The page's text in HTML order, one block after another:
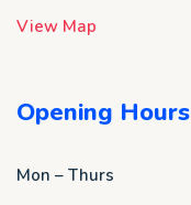
View Map
Opening Hours
Mon – Thurs